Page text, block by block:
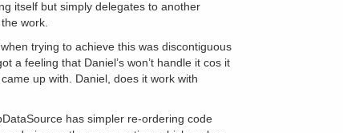
itself but simply delegates to another
work.
trying to achieve this was discontiguous
a feeling that Daniel’s won’t handle it cos it
up with. Daniel, does it work with
has simpler re-ordering code